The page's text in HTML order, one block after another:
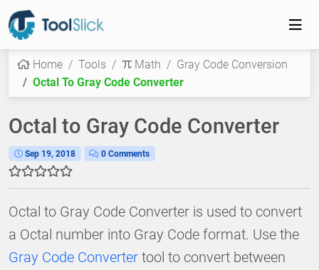
Home Tools Math
Gray Code Conversion
Octal To Gray Code Converter
Octal to Gray Code Converter
Sep 19, 2018 0 Comments
Octal to Gray Code Converter is used to convert
a Octal number into Gray Code format. Use the
Gray Code Converter tool to convert between